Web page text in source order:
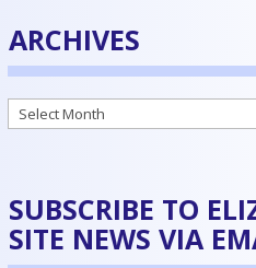
ARCHIVES
Archives
SUBSCRIBE TO
SITE NEWS VIA